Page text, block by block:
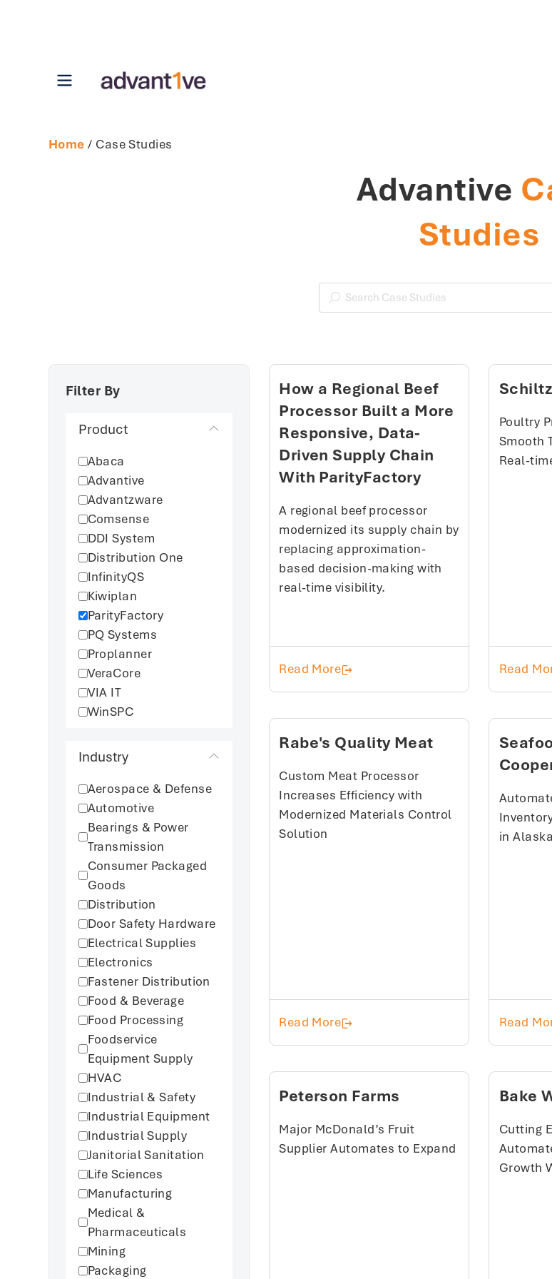
Open main menu
Home / Case Studies
Advantive
Studies
Search
Filter By
Product
Abaca
Advantive
Advantzware
Comsense
DDI System
Distribution One
InfinityQS
Kiwiplan
ParityFactory
PQ Systems
Proplanner
VeraCore
VIA IT
WinSPC
Industry
Aerospace & Defense
Automotive
Bearings & Power
Transmission
Consumer Packaged
Goods
Distribution
Door Safety Hardware
Electrical Supplies
Electronics
Fastener Distribution
Food & Beverage
Food Processing
Foodservice
Equipment Supply
HVAC
Industrial & Safety
Industrial Equipment
Industrial Supply
Janitorial Sanitation
Life Sciences
Manufacturing
Medical &
Pharmaceuticals
Mining
Packaging
How a Regional Beef
Processor Built a More
Responsive, Data-
Driven Supply Chain
With ParityFactory
A regional beef processor
modernized its supply chain by
replacing approximation-
based decision-making with
real-time visibility.
Read MoreHow a Regional Beef Processor
Poultry
Smooth
Real-
Read
Rabe's Quality Meat
Custom Meat Processor
Increases Efficiency with
Modernized Materials Control
Solution
Read MoreRabe's Quality Meat
in
Read
Peterson Farms
Major McDonald’s Fruit
Supplier Automates to Expand
Bake
Cutting
Growth